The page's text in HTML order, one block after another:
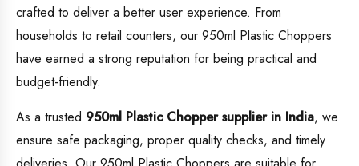
crafted to deliver a better user experience. From
households to retail counters, our 950ml Plastic Choppers
have earned a strong reputation for being practical and
budget-friendly.
As a trusted 950ml Plastic Chopper supplier in India, we
ensure safe packaging, proper quality checks, and timely